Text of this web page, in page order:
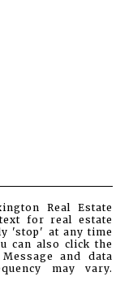
Real Estate
for real estate
'stop' at any time
can also click the
and data
may vary.